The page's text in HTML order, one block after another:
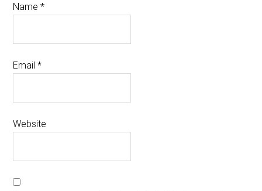
Name*
Email*
Website